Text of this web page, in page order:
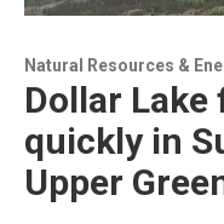
Natural Resources &
Dollar Lake
quickly in
Upper